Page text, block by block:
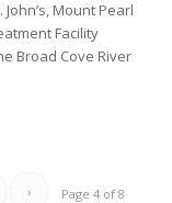
Mount Pearl
Facility
Broad Cove River
Page 4 of 8
›